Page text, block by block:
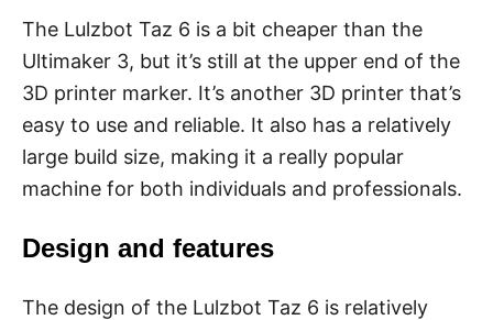
The Lulzbot Taz 6 is a bit cheaper than the
Ultimaker 3, but it’s still at the upper end of the
3D printer marker. It’s another 3D printer that’s
easy to use and reliable. It also has a relatively
large build size, making it a really popular
machine for both individuals and professionals.
Design and features
The design of the Lulzbot Taz 6 is relatively